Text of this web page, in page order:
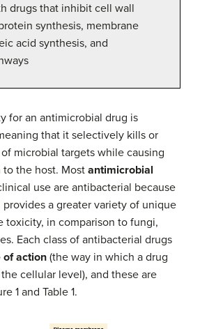
drugs that inhibit cell wall
synthesis, membrane
acid synthesis, and
for an antimicrobial drug is
that it selectively kills or
microbial targets while causing
to the host. Most antimicrobial
use are antibacterial because
a greater variety of unique
toxicity, in comparison to fungi,
Each class of antibacterial drugs
of action(the way in which a drug
cellular level), and these are
1 and Table 1.